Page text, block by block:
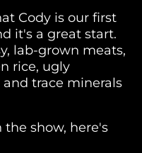
Cody is our first
it's a great start.
lab-grown meats,
rice, ugly
trace minerals
the show, here's